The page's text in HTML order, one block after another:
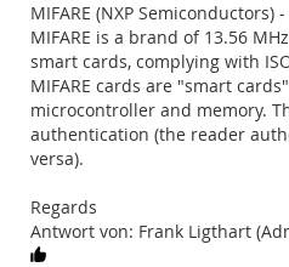
MIFARE (NXP Semiconductors)
MIFARE is a brand of 13.56
smart cards, complying with
MIFARE cards are "smart
microcontroller and memory.
authentication (the reader
versa).
Regards
Antwort von: Frank Ligthart